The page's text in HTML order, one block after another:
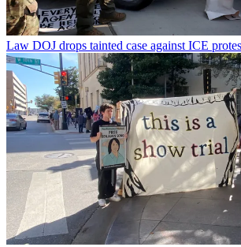
Law DOJ drops tainted case against ICE